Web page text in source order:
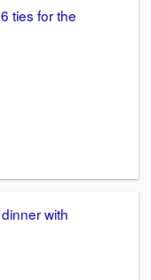
ties for the
with